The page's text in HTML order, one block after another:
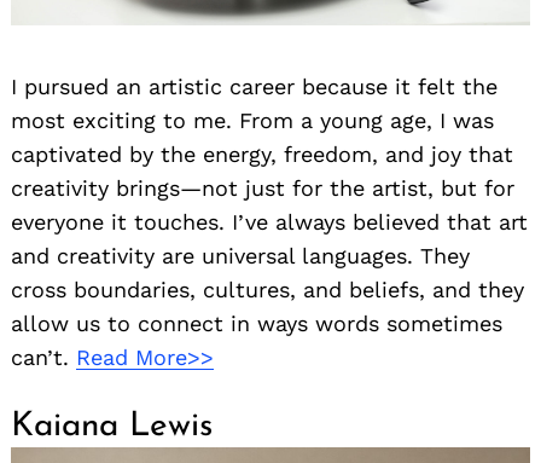
I pursued an artistic career because it felt the
most exciting to me. From a young age, I was
captivated by the energy, freedom, and joy that
creativity brings—not just for the artist, but for
everyone it touches. I’ve always believed that art
and creativity are universal languages. They
cross boundaries, cultures, and beliefs, and they
allow us to connect in ways words sometimes
can’t. Read More>>
Kaiana Lewis